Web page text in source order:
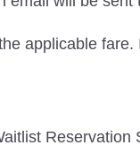
applicable
Reservation